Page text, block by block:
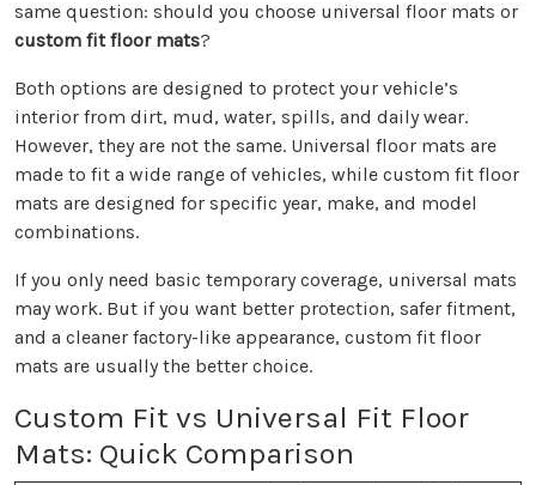
same question: should you choose universal floor mats or
custom fit floor mats?
Both options are designed to protect your vehicle’s
interior from dirt, mud, water, spills, and daily wear.
However, they are not the same. Universal floor mats are
made to fit a wide range of vehicles, while custom fit floor
mats are designed for specific year, make, and model
combinations.
If you only need basic temporary coverage, universal mats
may work. But if you want better protection, safer fitment,
and a cleaner factory-like appearance, custom fit floor
mats are usually the better choice.
Custom Fit vs Universal Fit Floor
Mats: Quick Comparison